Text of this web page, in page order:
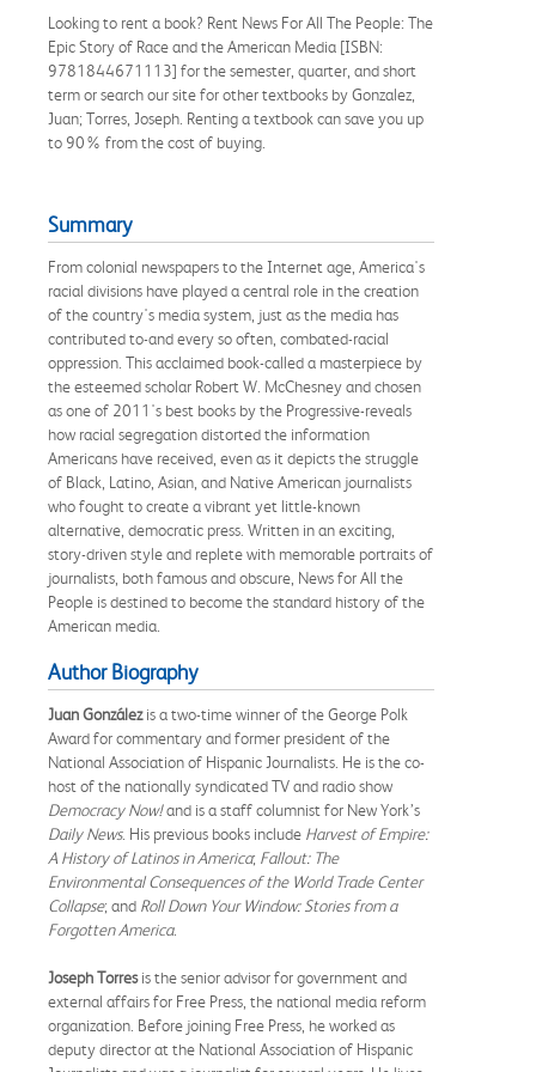
Looking to rent a book? Rent News For All The People: The
Epic Story of Race and the American Media [ISBN:
9781844671113] for the semester, quarter, and short
term or search our site for other textbooks by Gonzalez,
Juan; Torres, Joseph. Renting a textbook can save you up
to 90% from the cost of buying.
Summary
From colonial newspapers to the Internet age, America's
racial divisions have played a central role in the creation
of the country's media system, just as the media has
contributed to-and every so often, combated-racial
oppression. This acclaimed book-called a masterpiece by
the esteemed scholar Robert W. McChesney and chosen
as one of 2011's best books by the Progressive-reveals
how racial segregation distorted the information
Americans have received, even as it depicts the struggle
of Black, Latino, Asian, and Native American journalists
who fought to create a vibrant yet little-known
alternative, democratic press. Written in an exciting,
story-driven style and replete with memorable portraits of
journalists, both famous and obscure, News for All the
People is destined to become the standard history of the
American media.
Author Biography
Juan Gonzálezis a two-time winner of the George Polk
Award for commentary and former president of the
National Association of Hispanic Journalists. He is the co-
host of the nationally syndicated TV and radio show
Democracy Now!and is a staff columnist for New York’s
Daily News. His previous books include Harvest of Empire:
A History of Latinos in America; Fallout: The
Environmental Consequences of the World Trade Center
Collapse; and Roll Down Your Window: Stories from a
Forgotten America.
Joseph Torresis the senior advisor for government and
external affairs for Free Press, the national media reform
organization. Before joining Free Press, he worked as
deputy director at the National Association of Hispanic